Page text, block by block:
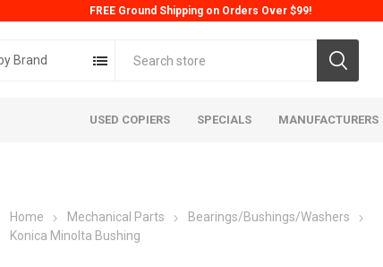
FREE Ground Shipping on Orders Over $99!
Brand
USED COPIERS SPECIALS MANUFACTURERS
Home Mechanical Parts
Bearings/Bushings/Washers
Konica Minolta Bushing